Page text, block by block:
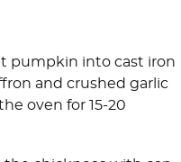
pumpkin into cast iron
and crushed garlic
oven for 15-20